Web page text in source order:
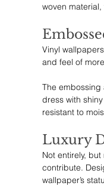
woven
Vinyl
and feel of
The
dress with
resistant to
Luxury
Not entirely,
contribute.
wallpaper’s